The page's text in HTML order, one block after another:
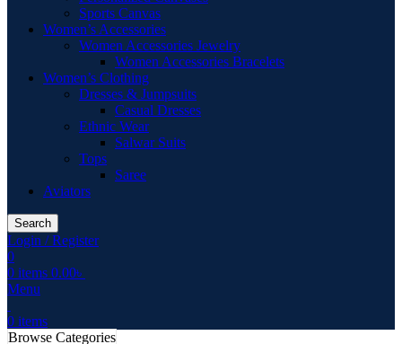
Sports Canvas
Women’s Accessories
Women Accessories Jewelry
Women Accessories Bracelets
Women’s Clothing
Dresses & Jumpsuits
Casual Dresses
Ethnic Wear
Salwar Suits
Tops
Saree
Aviators
Search
Login / Register
0
0 items 0.00৳
Menu
0 items
Browse Categories